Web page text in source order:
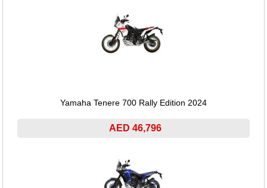
Yamaha Tenere 700 Rally Edition 2024
AED 46,796